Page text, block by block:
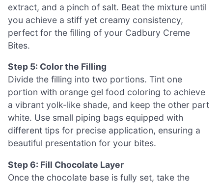
extract, and a pinch of salt. Beat the mixture until
you achieve a stiff yet creamy consistency,
perfect for the filling of your Cadbury Creme
Bites.
Step 5: Color the Filling
Divide the filling into two portions. Tint one
portion with orange gel food coloring to achieve
a vibrant yolk-like shade, and keep the other part
white. Use small piping bags equipped with
different tips for precise application, ensuring a
beautiful presentation for your bites.
Step 6: Fill Chocolate Layer
Once the chocolate base is fully set, take the